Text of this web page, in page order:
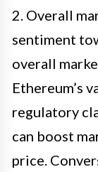
2. Overall
sentiment
overall
Ethereum’s
regulatory
can boost
price.